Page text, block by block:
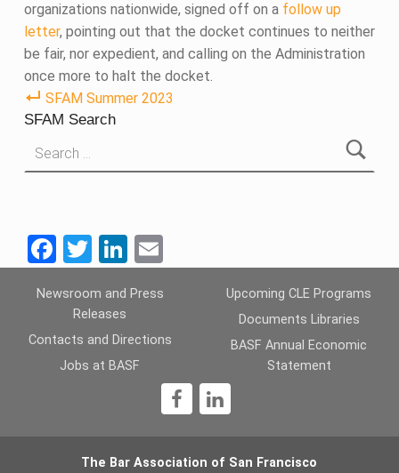
organizations nationwide, signed off on a follow up
letter, pointing out that the docket continues to neither
be fair, nor expedient, and calling on the Administration
once more to halt the docket.
SFAM Summer 2023
SFAM Search
F
a
ce
b
o
T
wi
tt
er
Li
n
ke
dI
n
E
m
ail
Skip back to main navigation
Newsroom and Press
Releases
Contacts and Directions
Jobs at BASF
Upcoming CLE Programs
Documents Libraries
BASF Annual Economic
Statement
The Bar Association of San Francisco